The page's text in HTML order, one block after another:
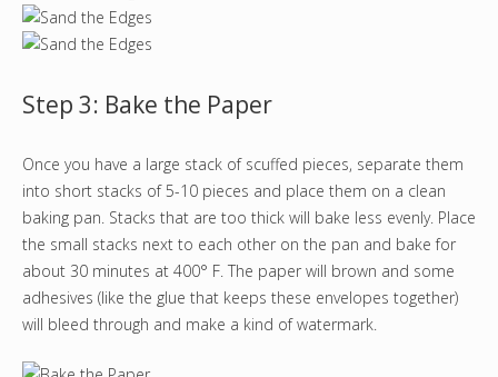
Step 3: Bake the Paper
Once you have a large stack of scuffed pieces, separate them
into short stacks of 5-10 pieces and place them on a clean
baking pan. Stacks that are too thick will bake less evenly. Place
the small stacks next to each other on the pan and bake for
about 30 minutes at 400° F. The paper will brown and some
adhesives (like the glue that keeps these envelopes together)
will bleed through and make a kind of watermark.